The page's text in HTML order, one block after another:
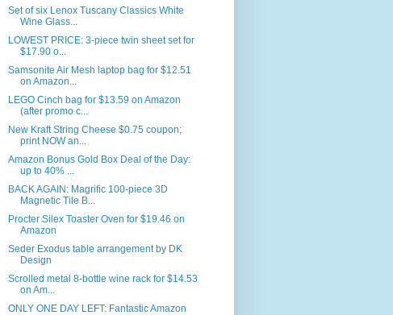
Set of six Lenox Tuscany Classics White
Wine Glass...
LOWEST PRICE: 3-piece twin sheet set for
$17.90 o...
Samsonite Air Mesh laptop bag for $12.51
on Amazon...
LEGO Cinch bag for $13.59 on Amazon
(after promo c...
New Kraft String Cheese $0.75 coupon;
print NOW an...
Amazon Bonus Gold Box Deal of the Day:
up to 40% ...
BACK AGAIN: Magrific 100-piece 3D
Magnetic Tile B...
Procter Silex Toaster Oven for $19.46 on
Amazon
Seder Exodus table arrangement by DK
Design
Scrolled metal 8-bottle wine rack for $14.53
on Am...
ONLY ONE DAY LEFT: Fantastic Amazon